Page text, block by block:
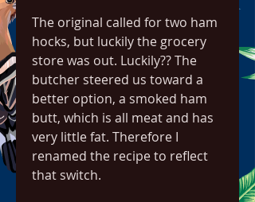
The original called for two ham
hocks, but luckily the grocery
store was out. Luckily?? The
butcher steered us toward a
better option, a smoked ham
butt, which is all meat and has
very little fat. Therefore I
renamed the recipe to reflect
that switch.